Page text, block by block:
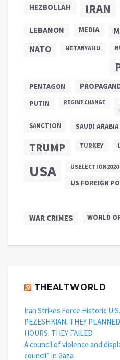
HEZBOLLAH IRAN
LEBANON MEDIA
NATO NETANYAHU
PENTAGON
PUTIN
REGIME CHANGE
SANCTION SAUDI ARABIA
TRUMP TURKEY
USA USELECTION2020
US FOREIGN
WAR CRIMES WORLD
THEALTWORLD
Iran Strikes Force Historic
PEZESHKIAN: THEY
HOURS. THEY FAILED
A council of violence and
council” in Gaza